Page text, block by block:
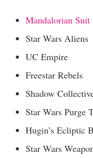
Mandalorian Suit
Star Wars Aliens
UC Empire
Freestar Rebels
Shadow
Star Wars Purge
Hugin’s Ecliptic
Star Wars